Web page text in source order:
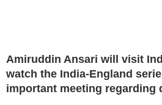
Amiruddin Ansari will visit
watch the India-England
important meeting regarding